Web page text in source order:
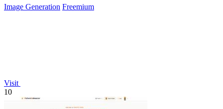
Image Generation Freemium
Visit
10